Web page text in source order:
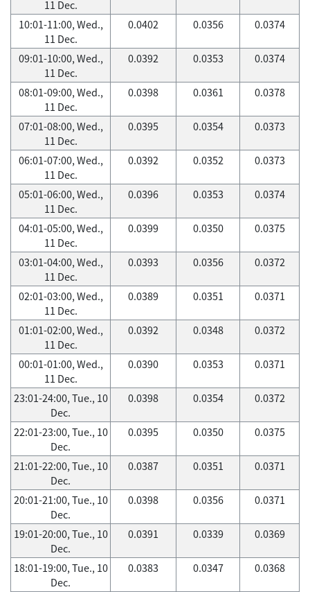
11 Dec.
10:01-11:00, Wed.,
11 Dec.
0.0402 0.0356 0.0374
09:01-10:00, Wed.,
11 Dec.
0.0392 0.0353 0.0374
08:01-09:00, Wed.,
11 Dec.
0.0398 0.0361 0.0378
07:01-08:00, Wed.,
11 Dec.
0.0395 0.0354 0.0373
06:01-07:00, Wed.,
11 Dec.
0.0392 0.0352 0.0373
05:01-06:00, Wed.,
11 Dec.
0.0396 0.0353 0.0374
04:01-05:00, Wed.,
11 Dec.
0.0399 0.0350 0.0375
03:01-04:00, Wed.,
11 Dec.
0.0393 0.0356 0.0372
02:01-03:00, Wed.,
11 Dec.
0.0389 0.0351 0.0371
01:01-02:00, Wed.,
11 Dec.
0.0392 0.0348 0.0372
00:01-01:00, Wed.,
11 Dec.
0.0390 0.0353 0.0371
23:01-24:00, Tue., 10
Dec.
0.0398 0.0354 0.0372
22:01-23:00, Tue., 10
Dec.
0.0395 0.0350 0.0375
21:01-22:00, Tue., 10
Dec.
0.0387 0.0351 0.0371
20:01-21:00, Tue., 10
Dec.
0.0398 0.0356 0.0371
19:01-20:00, Tue., 10
Dec.
0.0391 0.0339 0.0369
18:01-19:00, Tue., 10
Dec.
0.0383 0.0347 0.0368